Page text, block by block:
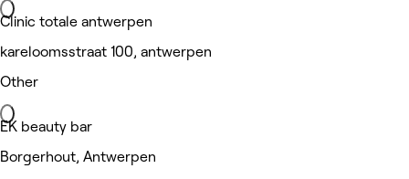
Clinic totale antwerpen
kareloomsstraat 100, antwerpen
Other
EK beauty bar
Borgerhout, Antwerpen